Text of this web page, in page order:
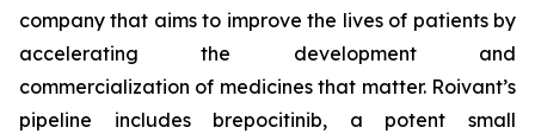
company that aims to improve the lives of patients by
accelerating the development and
commercialization of medicines that matter. Roivant’s
pipeline includes brepocitinib, a potent small